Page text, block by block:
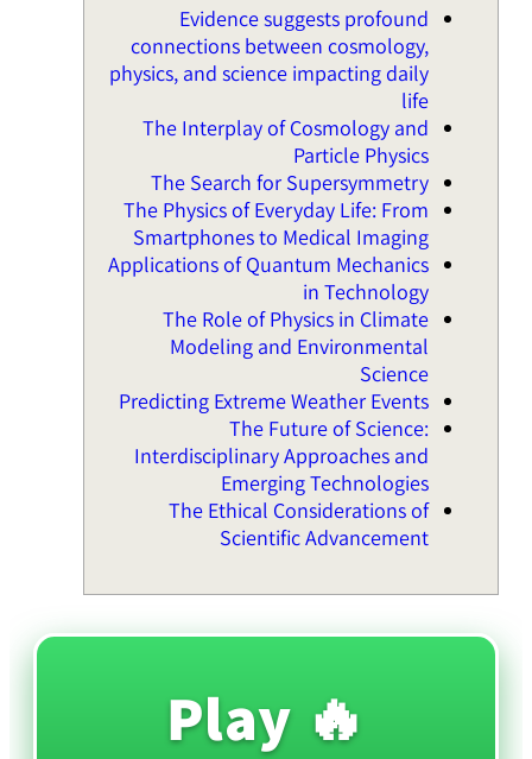
Evidence suggests profound
connections between cosmology,
physics, and science impacting daily
life
The Interplay of Cosmology and
Particle Physics
The Search for Supersymmetry
The Physics of Everyday Life: From
Smartphones to Medical Imaging
Applications of Quantum Mechanics
in Technology
The Role of Physics in Climate
Modeling and Environmental
Science
Predicting Extreme Weather Events
The Future of Science:
Interdisciplinary Approaches and
Emerging Technologies
The Ethical Considerations of
Scientific Advancement
🔥 Play